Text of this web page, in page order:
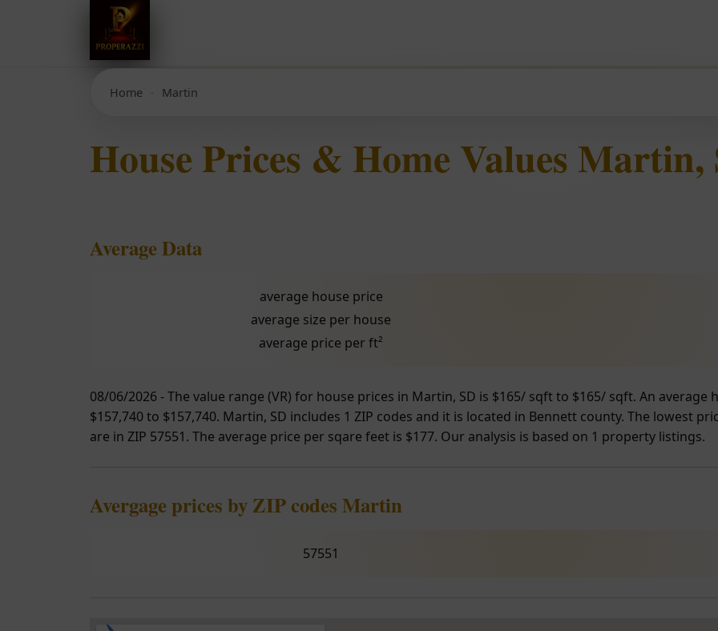
Home Martin
House Prices & Home Values Martin,
Average Data
average house price
average size per house
average price per ft²
08/06/2026 - The value range (VR) for house prices in Martin, SD is $165/ sqft to $165/ sqft. An
$157,740 to $157,740. Martin, SD includes 1 ZIP codes and it is located in Bennett county. The lowest
are in ZIP 57551. The average price per sqare feet is $177. Our analysis is based on 1 property listings.
Avergage prices by ZIP codes Martin
57551